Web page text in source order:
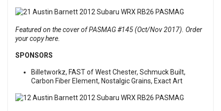
Featured on the cover of PASMAG #145 (Oct/Nov 2017). Order
your copy here.
SPONSORS
Billetworkz, FAST of West Chester, Schmuck Built,
Carbon Fiber Element, Nostalgic Grains, Exact Art